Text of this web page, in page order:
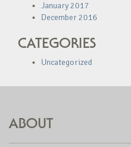
January 2017
December 2016
CATEGORIES
Uncategorized
ABOUT